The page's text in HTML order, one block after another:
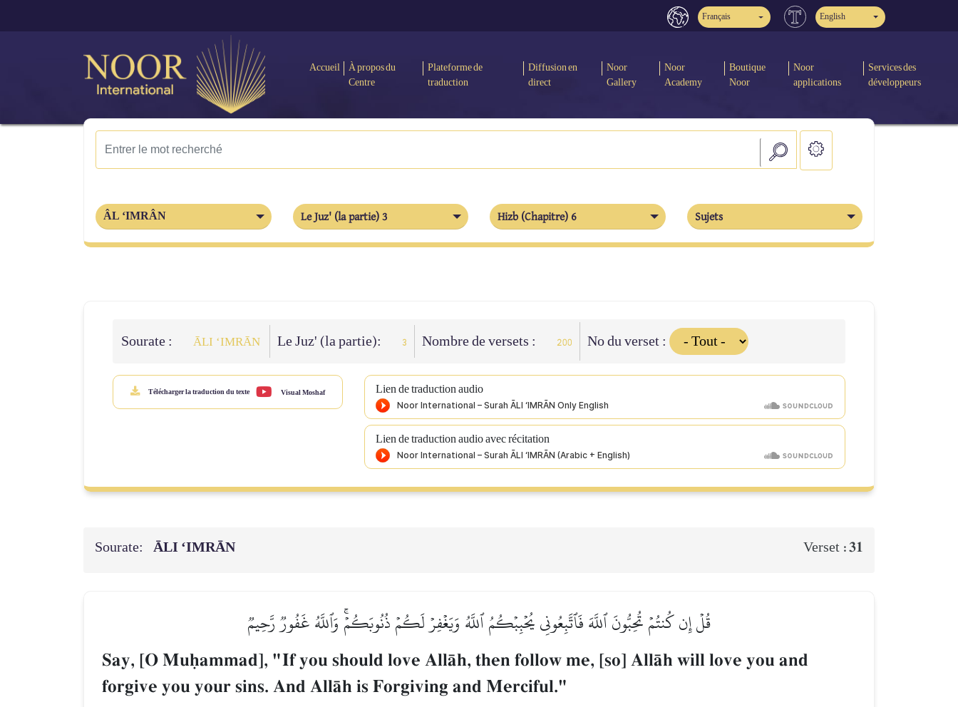
Français English
Accueil
À propos du
Centre
Plateforme de
traduction
Diffusion en
direct
Noor
Gallery
Noor
Academy
Boutique
Noor
Noor
applications
Services des
développeurs
ÂL ‘IMRÂN Le Juz' (la partie) 3 Hizb (Chapitre) 6 Sujets
Sourate : ĀLI ‘IMRĀN Le Juz' (la partie): 3 Nombre de versets : 200 No du verset :
Télécharger la traduction du texte Visual Moshaf Lien de traduction audio
Lien de traduction audio avec récitation
Sourate: ĀLI ‘IMRĀN Verset :31
قُلۡ إِن كُنتُمۡ تُحِبُّونَ ٱللَّهَ فَٱتَّبِعُونِي يُحۡبِبۡكُمُ ٱللَّهُ وَيَغۡفِرۡ لَكُمۡ ذُنُوبَكُمۡۚ وَٱللَّهُ غَفُورٞ رَّحِيمٞ
Say, [O Muúammad], "If you should love AllŒh, then follow me, [so] AllŒh will love you and
forgive you your sins. And AllŒh is Forgiving and Merciful."